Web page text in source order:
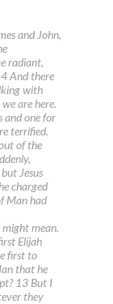
and John,
radiant,
And there
with
are here.
and one for
terrified.
of the
Jesus
charged
Man had
mean.
Elijah
first to
that he
13 But I
they